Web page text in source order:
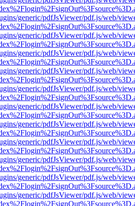
generic/pdfJsViewer/pdf.js/web/
generic/pdfJsViewer/pdf.js/web/
generic/pdfJsViewer/pdf.js/web/
generic/pdfJsViewer/pdf.js/web/
generic/pdfJsViewer/pdf.js/web/
generic/pdfJsViewer/pdf.js/web/
generic/pdfJsViewer/pdf.js/web/
generic/pdfJsViewer/pdf.js/web/
generic/pdfJsViewer/pdf.js/web/
generic/pdfJsViewer/pdf.js/web/
generic/pdfJsViewer/pdf.js/web/